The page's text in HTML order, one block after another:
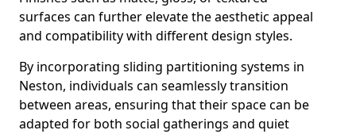
surfaces can further elevate the aesthetic appeal
and compatibility with different design styles.
By incorporating sliding partitioning systems in
Neston, individuals can seamlessly transition
between areas, ensuring that their space can be
adapted for both social gatherings and quiet